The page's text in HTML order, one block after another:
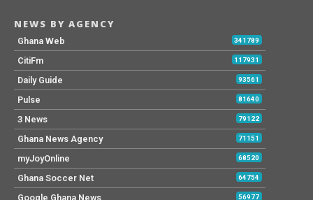
NEWS BY AGENCY
Ghana Web 341789
CitiFm 117931
Daily Guide 93561
Pulse 81640
3 News 79122
Ghana News Agency 71151
myJoyOnline 68520
Ghana Soccer Net 64754
Google Ghana News 56977